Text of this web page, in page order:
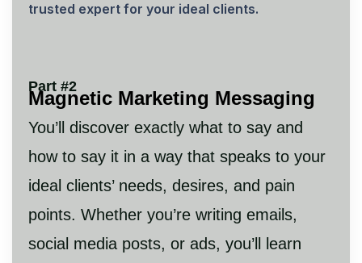
trusted expert for your ideal clients.
Part #2
Magnetic Marketing Messaging
You’ll discover exactly what to say and
how to say it in a way that speaks to your
ideal clients’ needs, desires, and pain
points. Whether you’re writing emails,
social media posts, or ads, you’ll learn